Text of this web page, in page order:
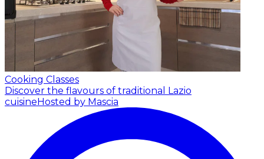
Cooking Classes
Discover the flavours of traditional Lazio
cuisine Hosted by Mascia